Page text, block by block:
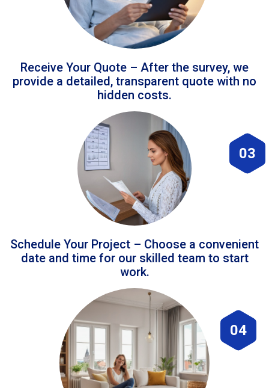
Receive Your Quote – After the survey, we
provide a detailed, transparent quote with no
hidden costs.
03
Schedule Your Project – Choose a convenient
date and time for our skilled team to start
work.
04